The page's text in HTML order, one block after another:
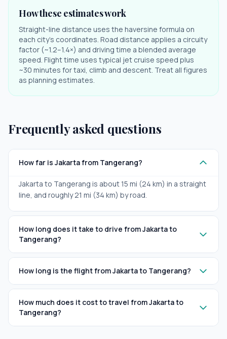
How these estimates work
Straight-line distance uses the haversine formula on
each city's coordinates. Road distance applies a circuity
factor (~1.2–1.4×) and driving time a blended average
speed. Flight time uses typical jet cruise speed plus
~30 minutes for taxi, climb and descent. Treat all figures
as planning estimates.
Frequently asked questions
How far is Jakarta from Tangerang?
Jakarta to Tangerang is about 15 mi (24 km) in a straight
line, and roughly 21 mi (34 km) by road.
How long does it take to drive from Jakarta to
Tangerang?
How long is the flight from Jakarta to Tangerang?
How much does it cost to travel from Jakarta to
Tangerang?